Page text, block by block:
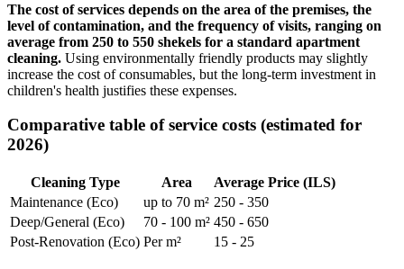
The cost of services depends on the area of the premises, the
level of contamination, and the frequency of visits, ranging on
average from 250 to 550 shekels for a standard apartment
cleaning. Using environmentally friendly products may slightly
increase the cost of consumables, but the long-term investment in
children's health justifies these expenses.
Comparative table of service costs (estimated for
2026)
Cleaning Type Area
Average Price (ILS)
Maintenance (Eco)
up to 70 m² 250 - 350
Deep/General (Eco)
70 - 100 m² 450 - 650
Post-Renovation (Eco) Per m² 15 - 25